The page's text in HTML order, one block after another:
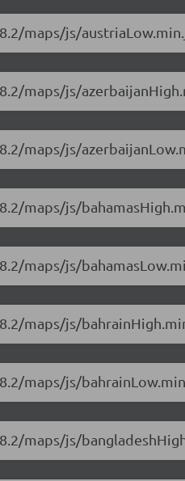
maps/js/
maps/js/
maps/js/
maps/js/
maps/js/
maps/js/
maps/js/
maps/js/